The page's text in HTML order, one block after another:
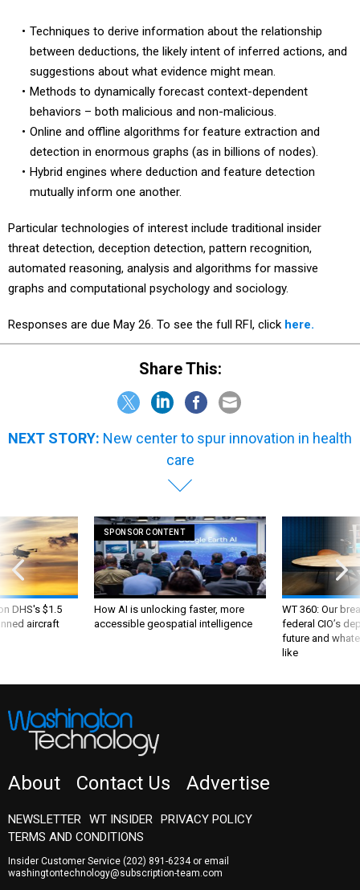
Techniques to derive information about the relationship
between deductions, the likely intent of inferred actions, and
suggestions about what evidence might mean.
Methods to dynamically forecast context-dependent
behaviors – both malicious and non-malicious.
Online and offline algorithms for feature extraction and
detection in enormous graphs (as in billions of nodes).
Hybrid engines where deduction and feature detection
mutually inform one another.
Particular technologies of interest include traditional insider
threat detection, deception detection, pattern recognition,
automated reasoning, analysis and algorithms for massive
graphs and computational psychology and sociology.
Responses are due May 26. To see the full RFI, click here.
Share This:
NEXT STORY: New center to spur innovation in health
care
DHS's $1.5
aircraft
SPONSOR CONTENT
How AI is unlocking faster, more
accessible geospatial intelligence
WT 360: Our
federal CIO’s
future and
like
About Contact Us Advertise
NEWSLETTER WT INSIDER
PRIVACY POLICY
TERMS AND CONDITIONS
Insider Customer Service (202) 891-6234or email
washingtontechnology@subscription-team.com